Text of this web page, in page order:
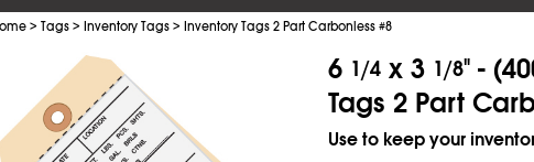
> Tags> Inventory Tags> Inventory Tags 2 Part Carbonless #8
6 1/4x 3 1/8" -
Tags 2 Part
Use to keep your